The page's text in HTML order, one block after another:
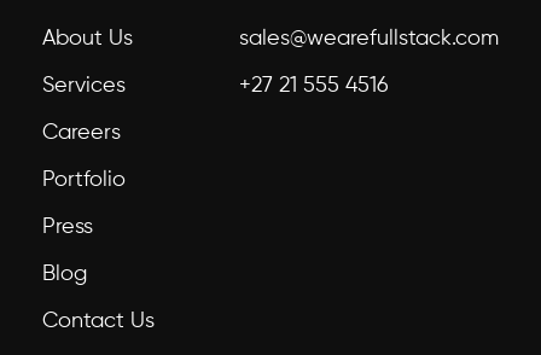
About Us
Services
Careers
Portfolio
Press
Blog
Contact Us
sales@wearefullstack.com
+27 21 555 4516